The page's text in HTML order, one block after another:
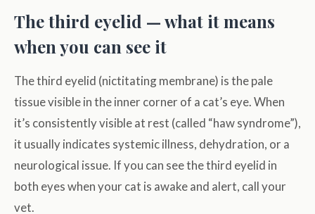
The third eyelid — what it means
when you can see it
The third eyelid (nictitating membrane) is the pale
tissue visible in the inner corner of a cat’s eye. When
it’s consistently visible at rest (called “haw syndrome”),
it usually indicates systemic illness, dehydration, or a
neurological issue. If you can see the third eyelid in
both eyes when your cat is awake and alert, call your
vet.